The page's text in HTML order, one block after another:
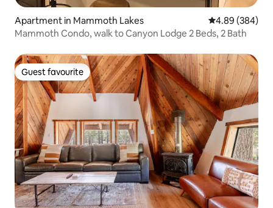
Apartment in Mammoth Lakes 4.89 out of 5
4.89 (384)
Mammoth Condo, walk to Canyon Lodge 2 Beds, 2 Bath
Guest favourite
Guest favourite